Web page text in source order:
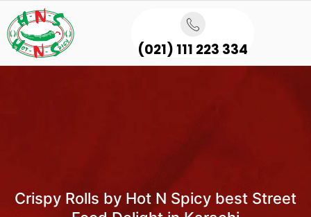
(021) 111 223 334
Crispy Rolls by Hot N Spicy best Street